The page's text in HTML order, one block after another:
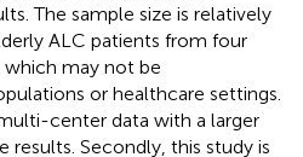
The sample size is relatively
ALC patients from four
which may not be
or healthcare settings.
center data with a larger
results. Secondly, this study is